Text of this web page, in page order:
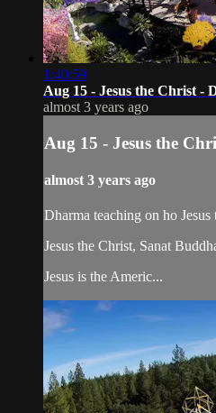
1:40:59
Aug 15 - Jesus the Christ -
almost 3 years ago
Aug 15 - Jesus the
almost 3 years ago
Dharma teaching on ho
Jesus the Christ, Sanat
Jesus is the Americ...